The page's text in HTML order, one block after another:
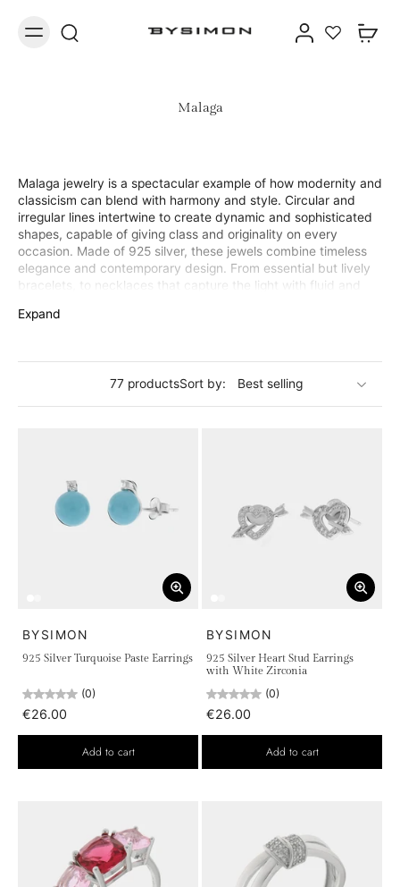
Malaga
Malaga jewelry is a spectacular example of how modernity and
classicism can blend with harmony and style. Circular and
irregular lines intertwine to create dynamic and sophisticated
shapes, capable of giving class and originality on every
occasion. Made of 925 silver, these jewels combine timeless
elegance and contemporary design. From essential but lively
bracelets, to necklaces that capture the light with fluid and
profile: each piece in the collection is designed for those who
occasions. A modern interpretation of femininity, made with all
the quality of sterling 925 silver.
Expand
77 productsSort by:
BYSIMON
925 Silver Turquoise Paste Earrings
(0)
€26.00
Add to cart
BYSIMON
925 Silver Heart Stud Earrings
with White Zirconia
(0)
€26.00
Add to cart